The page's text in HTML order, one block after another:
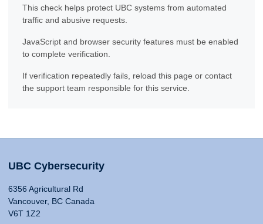
This check helps protect UBC systems from automated
traffic and abusive requests.
JavaScript and browser security features must be enabled
to complete verification.
If verification repeatedly fails, reload this page or contact
the support team responsible for this service.
UBC Cybersecurity
6356 Agricultural Rd
Vancouver, BC Canada
V6T 1Z2